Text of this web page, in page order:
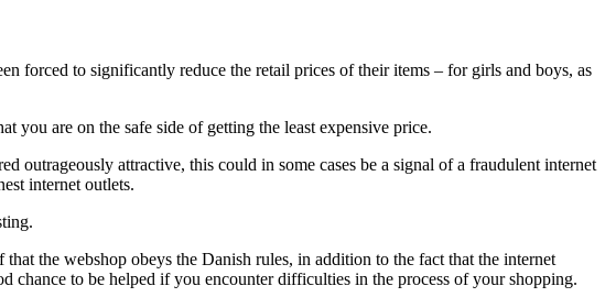
forced to significantly reduce the retail prices of their items – for girls and boys, as
you are on the safe side of getting the least expensive price.
outrageously attractive, this could in some cases be a signal of a fraudulent internet
internet outlets.
the webshop obeys the Danish rules, in addition to the fact that the internet
chance to be helped if you encounter difficulties in the process of your shopping.